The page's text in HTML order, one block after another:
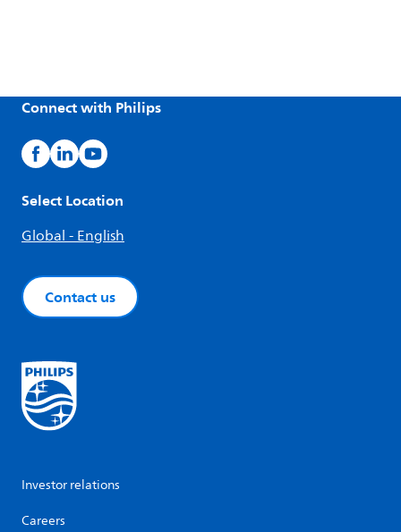
Connect with Philips
Select Location
Global - English
Contact us
Investor relations
Careers